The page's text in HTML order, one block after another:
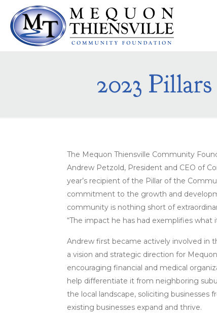
2023
The Mequon Thiensville Community
Andrew Petzold, President and CEO of
year’s recipient of the Pillar of the
commitment to the growth and
community is nothing short of
“The impact he has had exemplifies
Andrew first became actively involved in
a vision and strategic direction for
encouraging financial and medical
help differentiate it from neighboring
the local landscape, soliciting businesses
existing businesses expand and thrive.